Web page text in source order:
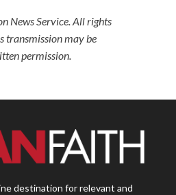
News Service. All rights
transmission may be
permission.
destination for relevant and